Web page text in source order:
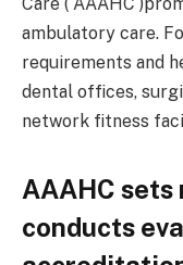
ambulatory care.
requirements and
dental offices,
network fitness
AAAHC
conducts